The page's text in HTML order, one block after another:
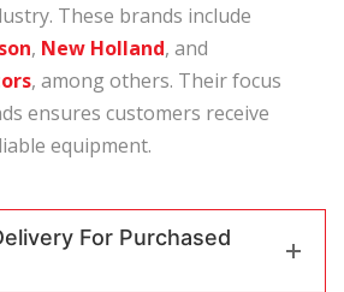
These brands include
, New Holland, and
, among others. Their focus
ensures customers receive
equipment.
For Purchased